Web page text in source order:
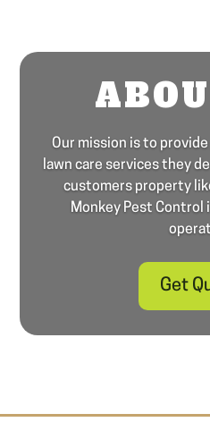
Our mission is to
lawn care services they
customers property
Monkey Pest Control
Get